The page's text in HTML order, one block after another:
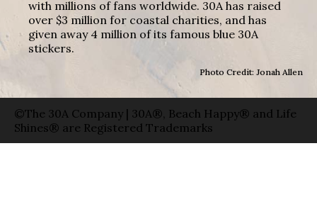
with millions of fans worldwide. 30A has raised
over $3 million for coastal charities, and has
given away 4 million of its famous blue 30A
stickers.
Photo Credit: Jonah Allen
©The 30A Company | 30A®, Beach Happy® and Life
Shines® are Registered Trademarks